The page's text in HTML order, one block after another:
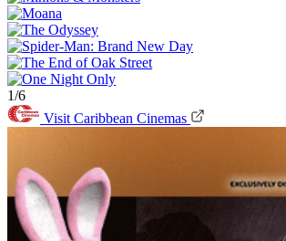
1/6
Visit Caribbean Cinemas